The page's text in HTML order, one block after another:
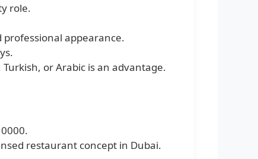
role.
appearance.
or Arabic is an advantage.
restaurant concept in Dubai.